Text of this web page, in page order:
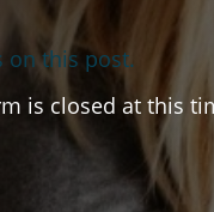
on this post.
is closed at this